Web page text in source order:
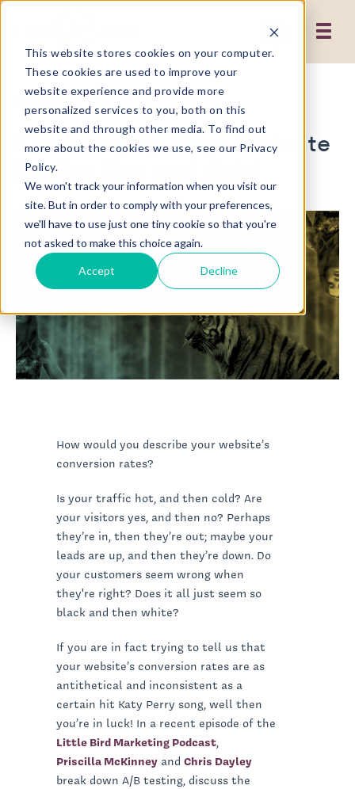
This website stores cookies on your computer.
These cookies are used to improve your
website experience and provide more
personalized services to you, both on this
website and through other media. To find out
more about the cookies we use, see our Privacy
Policy.
We won't track your information when you visit our
site. But in order to comply with your preferences,
we'll have to use just one tiny cookie so that you're
not asked to make this choice again.
Accept Decline
Chris Dayley Plays Website
Design Hot and Cold
How would you describe your website’s
conversion rates?
Is your traffic hot, and then cold? Are
your visitors yes, and then no? Perhaps
they’re in, then they’re out; maybe your
leads are up, and then they’re down. Do
your customers seem wrong when
they're right? Does it all just seem so
black and then white?
If you are in fact trying to tell us that
your website’s conversion rates are as
antithetical and inconsistent as a
certain hit Katy Perry song, well then
you’re in luck! In a recent episode of the
Little Bird Marketing Podcast,
Priscilla McKinney and Chris Dayley
break down A/B testing, discuss the